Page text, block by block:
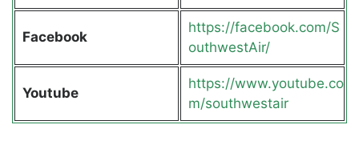
Facebook
https://facebook.com/S
outhwestAir/
Youtube
https://www.youtube.co
m/southwestair